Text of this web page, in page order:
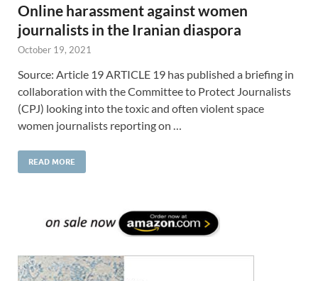
Online harassment against women
journalists in the Iranian diaspora
October 19, 2021
Source: Article 19 ARTICLE 19 has published a briefing in
collaboration with the Committee to Protect Journalists
(CPJ) looking into the toxic and often violent space
women journalists reporting on …
READ MORE